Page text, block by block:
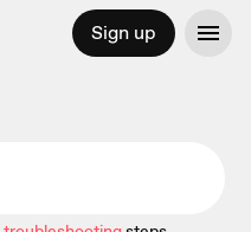
Sign up